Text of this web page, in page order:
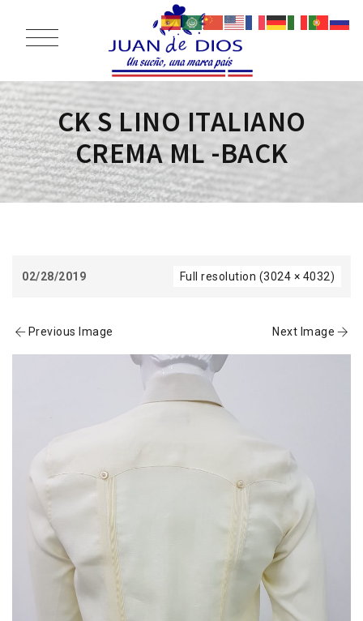
CK S LINO ITALIANO
CREMA ML -BACK
02/28/2019 Full resolution (3024 × 4032)
Previous Image Next Image